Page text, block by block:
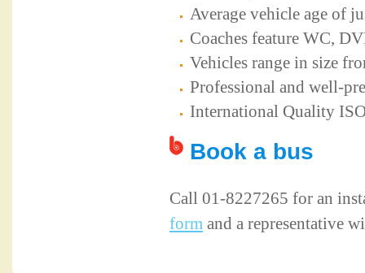
Average vehicle age of
Coaches feature WC,
Vehicles range in size
Professional and well-
International Quality
Book a bus
Call 01-8227265 for an
formand a representative